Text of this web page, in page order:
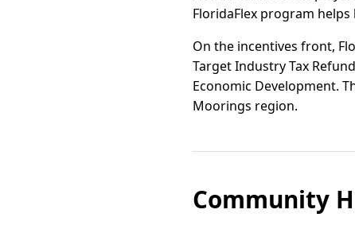
FloridaFlex program
On the incentives front,
Target Industry Tax
Economic Development.
Moorings region.
Community